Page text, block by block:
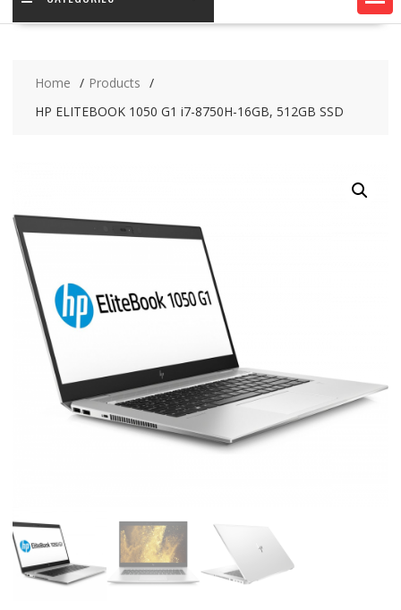
Home
Products
HP ELITEBOOK 1050 G1 i7-8750H-16GB, 512GB SSD